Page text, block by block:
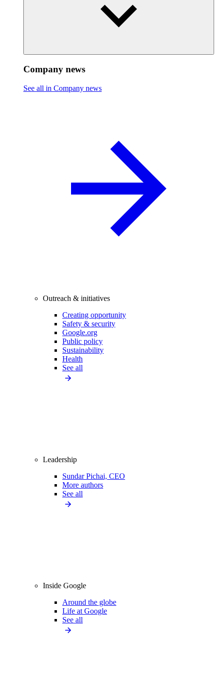
Company news
See all in Company news
Outreach & initiatives
Creating opportunity
Safety & security
Google.org
Public policy
Sustainability
Health
See all
Leadership
Sundar Pichai, CEO
More authors
See all
Inside Google
Around the globe
Life at Google
See all